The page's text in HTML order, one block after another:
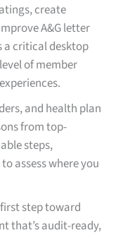
create
A&G letter
a critical desktop
of member
and health plan
from top-
steps,
assess where you
step toward
that’s audit-ready,